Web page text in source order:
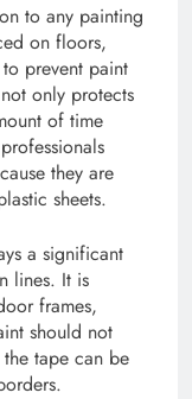
to any painting
on floors,
prevent paint
only protects
of time
they are
sheets.
a significant
lines. It is
frames,
should not
tape can be